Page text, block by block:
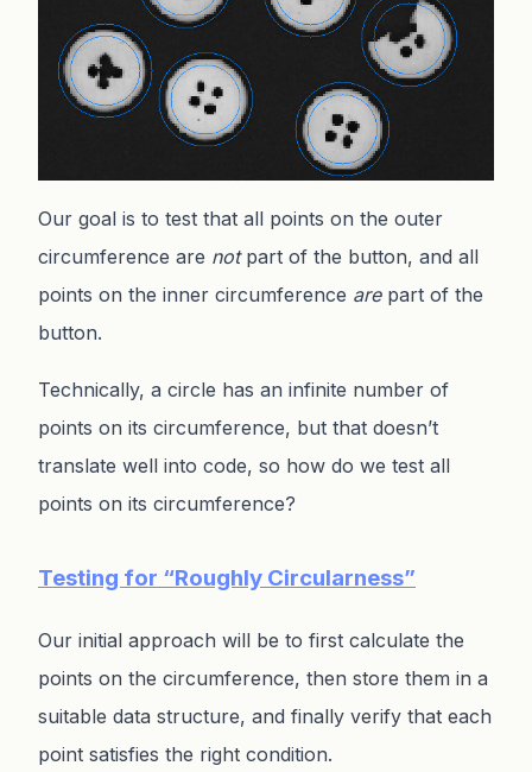
Our goal is to test that all points on the outer
circumference are notpart of the button, and all
points on the inner circumference arepart of the
button.
Technically, a circle has an infinite number of
points on its circumference, but that doesn’t
translate well into code, so how do we test all
points on its circumference?
Testing for “Roughly Circularness”
Our initial approach will be to first calculate the
points on the circumference, then store them in a
suitable data structure, and finally verify that each
point satisfies the right condition.